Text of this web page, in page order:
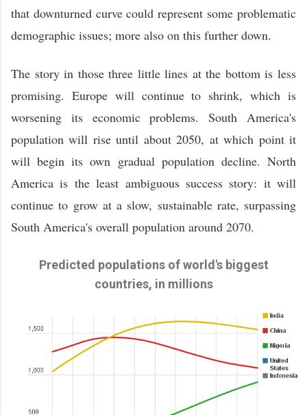
that downturned curve could represent some problematic
demographic issues; more also on this further down.
The story in those three little lines at the bottom is less
promising. Europe will continue to shrink, which is
worsening its economic problems. South America's
population will rise until about 2050, at which point it
will begin its own gradual population decline. North
America is the least ambiguous success story: it will
continue to grow at a slow, sustainable rate, surpassing
South America's overall population around 2070.
Predicted populations of world's biggest
countries, in millions